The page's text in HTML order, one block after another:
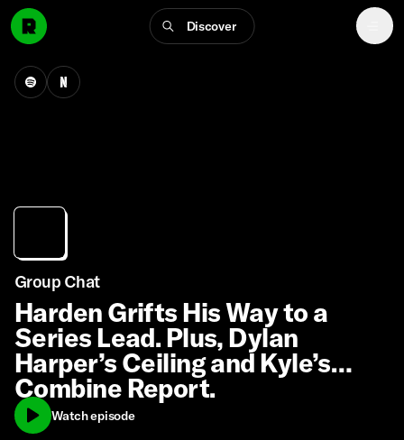
Discover
Group Chat
Harden Grifts His Way to a
Series Lead. Plus, Dylan
Harper’s Ceiling and Kyle’s
Combine Report.
Watch episode